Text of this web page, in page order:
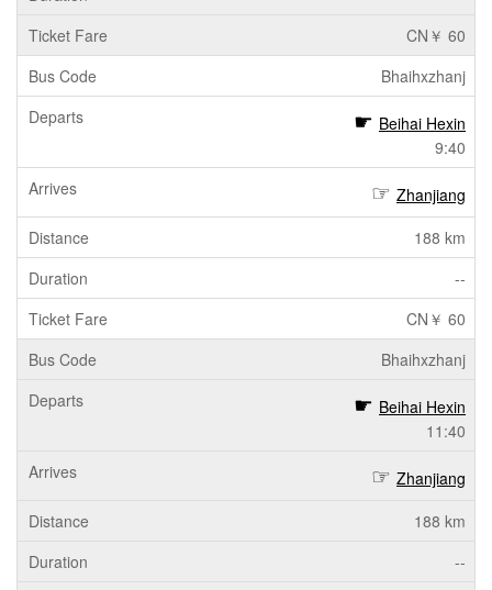
CN￥ 60
Bhaihxzhanj
Beihai Hexin
9:40
Zhanjiang
188 km
--
CN￥ 60
Bhaihxzhanj
Beihai Hexin
11:40
Zhanjiang
188 km
--